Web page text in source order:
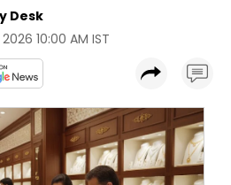
Desk
10:00 AM IST